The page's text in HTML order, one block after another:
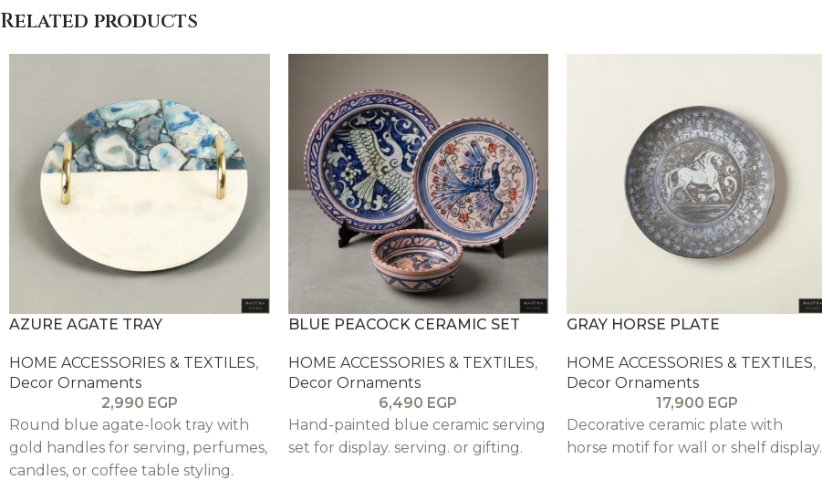
Related products
AZURE AGATE TRAY
HOME ACCESSORIES & TEXTILES,
Decor Ornaments
2,990 EGP
Round blue agate-look tray with
gold handles for serving, perfumes,
candles, or coffee table styling.
BLUE PEACOCK CERAMIC SET
HOME ACCESSORIES & TEXTILES,
Decor Ornaments
6,490 EGP
Hand-painted blue ceramic serving
set for display. serving. or gifting.
GRAY HORSE PLATE
HOME ACCESSORIES & TEXTILES,
Decor Ornaments
17,900 EGP
Decorative ceramic plate with
horse motif for wall or shelf display.